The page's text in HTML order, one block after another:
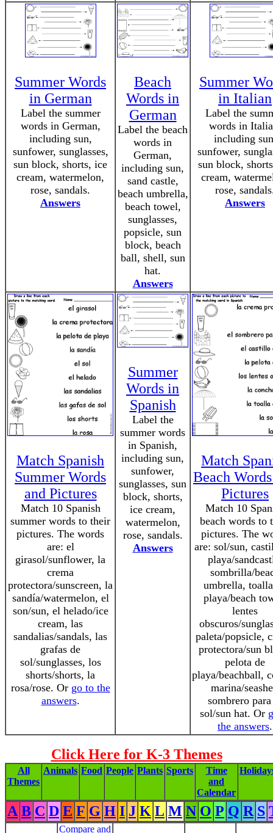
Summer Words
in German
Label the summer
words in German,
including sun,
sunfower, sunglasses,
sun block, shorts, ice
cream, watermelon,
rose, sandals.
Answers
Beach
Words in
German
Label the beach
words in
German,
including sun,
sand castle,
beach umbrella,
beach towel,
sunglasses,
popsicle, sun
block, beach
ball, shell, sun
hat.
Answers
Summer
in Italian
Label the
words in
including
sunfower,
sun block,
cream,
rose,
Answers
Match Spanish
Summer Words
and Pictures
Match 10 Spanish
summer words to their
pictures. The words
are: el
girasol/sunflower, la
crema
protectora/sunscreen, la
sandía/watermelon, el
son/sun, el helado/ice
cream, las
sandalias/sandals, las
grafas de
sol/sunglasses, los
shorts/shorts, la
rosa/rose. Or go to the
answers.
Summer
Words in
Spanish
Label the
summer words
in Spanish,
including sun,
sunfower,
sunglasses, sun
block, shorts,
ice cream,
watermelon,
rose, sandals.
Answers
Match
Beach
Pictures
Match 10
beach words to
pictures. The
are: sol/sun,
playa/
sombrilla/
umbrella,
playa/beach
lentes
obscuros/
paleta/popsicle,
protectora/sun
pelota de
playa/beachball,
marina/
sombrero
sol/sun hat. Or
the answers.
Click Here for K-3 Themes
All
Themes
Animals Food People Plants Sports
Time
and
Calendar
A B C D E F G H I J K L M N O P Q R S
Compare and